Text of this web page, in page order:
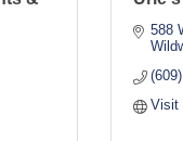
588
Visit